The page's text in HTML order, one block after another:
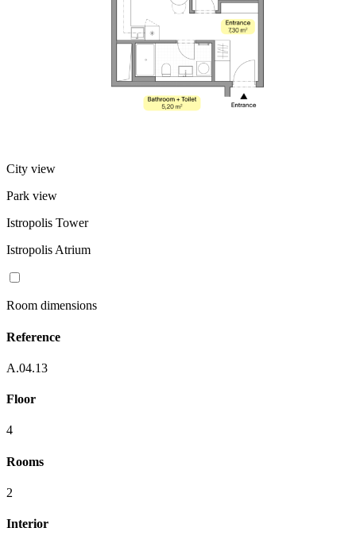
City view
Park view
Istropolis Tower
Istropolis Atrium
Room dimensions
Reference
A.04.13
Floor
4
Rooms
2
Interior